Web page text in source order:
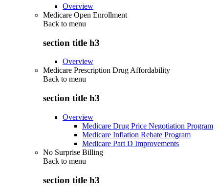
Overview
Medicare Open Enrollment
Back to menu
section title h3
Overview
Medicare Prescription Drug Affordability
Back to menu
section title h3
Overview
Medicare Drug Price Negotiation Program
Medicare Inflation Rebate Program
Medicare Part D Improvements
No Surprise Billing
Back to menu
section title h3